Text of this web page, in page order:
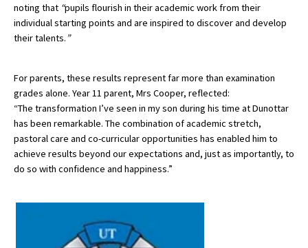
Special Educational Needs
Choosing A Special Needs School
Support Groups
School Options
New Home
noting that “pupils flourish in their academic work from their
individual starting points and are inspired to discover and develop
their talents.”
For parents, these results represent far more than examination
grades alone. Year 11 parent, Mrs Cooper, reflected:
“The transformation I’ve seen in my son during his time at Dunottar
has been remarkable. The combination of academic stretch,
pastoral care and co-curricular opportunities has enabled him to
achieve results beyond our expectations and, just as importantly, to
do so with confidence and happiness.”